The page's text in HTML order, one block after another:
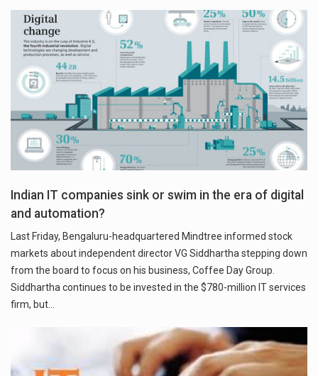
Indian IT companies sink or swim in the era of digital
and automation?
Last Friday, Bengaluru-headquartered Mindtree informed stock
markets about independent director VG Siddhartha stepping down
from the board to focus on his business, Coffee Day Group.
Siddhartha continues to be invested in the $780-million IT services
firm, but…